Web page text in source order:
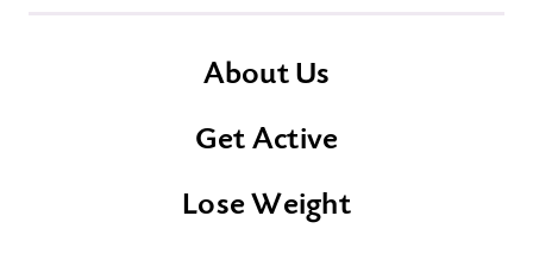
About Us
Get Active
Lose Weight